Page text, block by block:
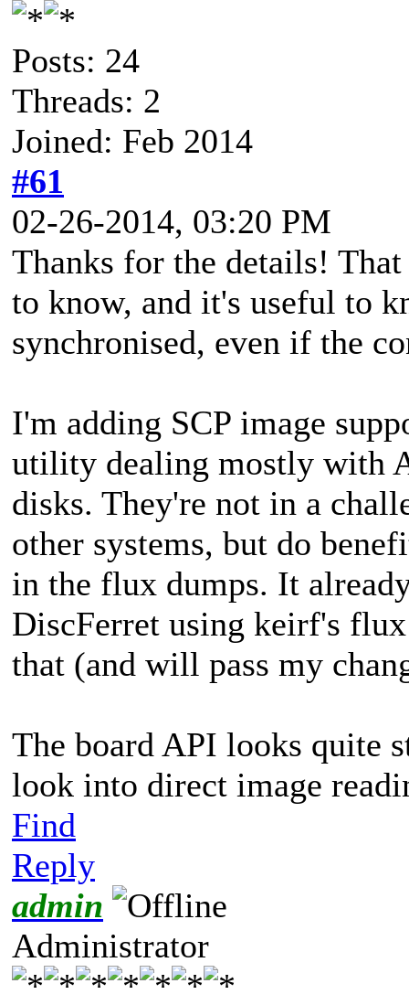
Posts: 24
Threads: 2
Joined: Feb 2014
#61
02-26-2014, 03:20 PM
Thanks for the details!
to know, and it's useful to
synchronised, even if the
I'm adding SCP image
utility dealing mostly with
disks. They're not in a
other systems, but do
in the flux dumps. It
DiscFerret using keirf's
that (and will pass my
The board API looks quite
look into direct image
Find
Reply
admin
Administrator